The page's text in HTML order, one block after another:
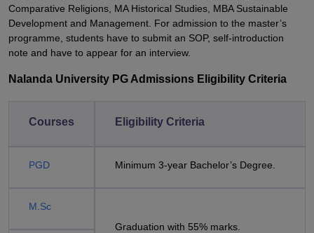
Comparative Religions, MA Historical Studies, MBA Sustainable
Development and Management. For admission to the master’s
programme, students have to submit an SOP, self-introduction
note and have to appear for an interview.
Nalanda University PG Admissions Eligibility Criteria
Courses Eligibility Criteria
PGD Minimum 3-year Bachelor’s Degree.
M.Sc
Graduation with 55% marks.